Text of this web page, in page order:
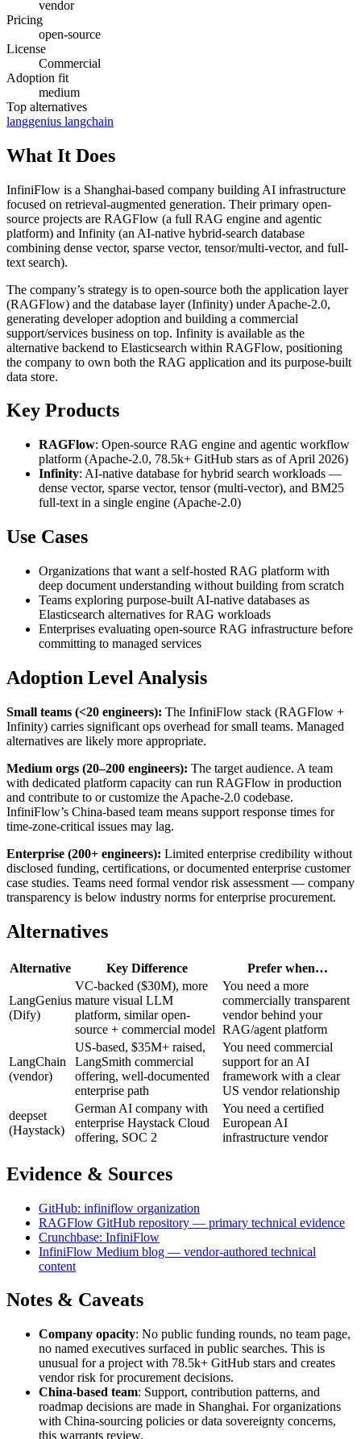
vendor
Pricing
open-source
License
Commercial
Adoption fit
medium
Top alternatives
langgenius langchain
What It Does
InfiniFlow is a Shanghai-based company building AI infrastructure
focused on retrieval-augmented generation. Their primary open-
source projects are RAGFlow (a full RAG engine and agentic
platform) and Infinity (an AI-native hybrid-search database
combining dense vector, sparse vector, tensor/multi-vector, and full-
text search).
The company’s strategy is to open-source both the application layer
(RAGFlow) and the database layer (Infinity) under Apache-2.0,
generating developer adoption and building a commercial
support/services business on top. Infinity is available as the
alternative backend to Elasticsearch within RAGFlow, positioning
the company to own both the RAG application and its purpose-built
data store.
Key Products
RAGFlow: Open-source RAG engine and agentic workflow
platform (Apache-2.0, 78.5k+ GitHub stars as of April 2026)
Infinity: AI-native database for hybrid search workloads —
dense vector, sparse vector, tensor (multi-vector), and BM25
full-text in a single engine (Apache-2.0)
Use Cases
Organizations that want a self-hosted RAG platform with
deep document understanding without building from scratch
Teams exploring purpose-built AI-native databases as
Elasticsearch alternatives for RAG workloads
Enterprises evaluating open-source RAG infrastructure before
committing to managed services
Adoption Level Analysis
Small teams (<20 engineers): The InfiniFlow stack (RAGFlow +
Infinity) carries significant ops overhead for small teams. Managed
alternatives are likely more appropriate.
Medium orgs (20–200 engineers): The target audience. A team
with dedicated platform capacity can run RAGFlow in production
and contribute to or customize the Apache-2.0 codebase.
InfiniFlow’s China-based team means support response times for
time-zone-critical issues may lag.
Enterprise (200+ engineers): Limited enterprise credibility without
disclosed funding, certifications, or documented enterprise customer
case studies. Teams need formal vendor risk assessment — company
transparency is below industry norms for enterprise procurement.
Alternatives
Alternative Key Difference Prefer when…
LangGenius
(Dify)
VC-backed ($30M), more
mature visual LLM
platform, similar open-
source + commercial model
You need a more
commercially transparent
vendor behind your
RAG/agent platform
LangChain
(vendor)
US-based, $35M+ raised,
LangSmith commercial
offering, well-documented
enterprise path
You need commercial
support for an AI
framework with a clear
US vendor relationship
deepset
(Haystack)
German AI company with
enterprise Haystack Cloud
offering, SOC 2
You need a certified
European AI
infrastructure vendor
Evidence & Sources
GitHub: infiniflow organization
RAGFlow GitHub repository — primary technical evidence
Crunchbase: InfiniFlow
InfiniFlow Medium blog — vendor-authored technical
content
Notes & Caveats
Company opacity: No public funding rounds, no team page,
no named executives surfaced in public searches. This is
unusual for a project with 78.5k+ GitHub stars and creates
vendor risk for procurement decisions.
China-based team: Support, contribution patterns, and
roadmap decisions are made in Shanghai. For organizations
with China-sourcing policies or data sovereignty concerns,
this warrants review.